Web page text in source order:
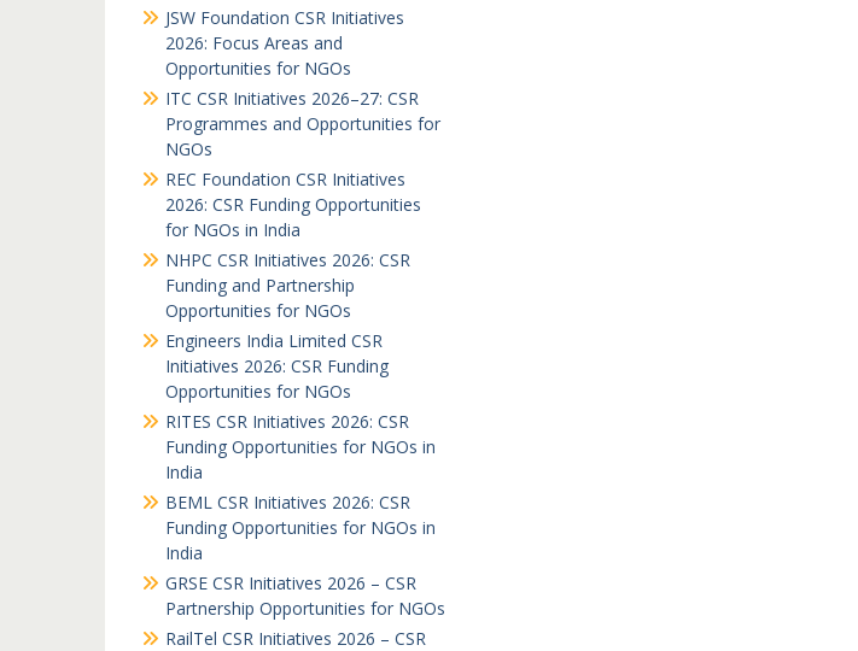
JSW Foundation CSR Initiatives
2026: Focus Areas and
Opportunities for NGOs
ITC CSR Initiatives 2026–27: CSR
Programmes and Opportunities for
NGOs
REC Foundation CSR Initiatives
2026: CSR Funding Opportunities
for NGOs in India
NHPC CSR Initiatives 2026: CSR
Funding and Partnership
Opportunities for NGOs
Engineers India Limited CSR
Initiatives 2026: CSR Funding
Opportunities for NGOs
RITES CSR Initiatives 2026: CSR
Funding Opportunities for NGOs in
India
BEML CSR Initiatives 2026: CSR
Funding Opportunities for NGOs in
India
GRSE CSR Initiatives 2026 – CSR
Partnership Opportunities for NGOs
RailTel CSR Initiatives 2026 – CSR